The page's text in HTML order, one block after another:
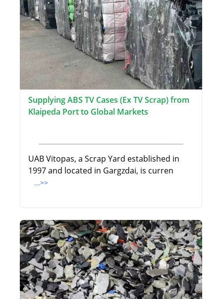
Supplying ABS TV Cases (Ex TV Scrap) from
Klaipeda Port to Global Markets
UAB Vitopas, a Scrap Yard established in
1997 and located in Gargzdai, is curren
...>>